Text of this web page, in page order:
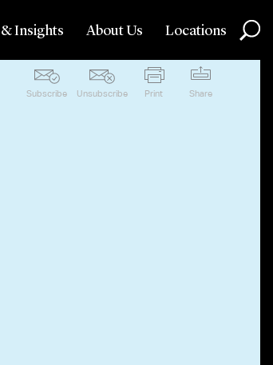
Insights About Us Locations
Subscribe Unsubscribe Print Share